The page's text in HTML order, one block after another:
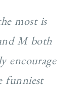
most is
M both
encourage
funniest